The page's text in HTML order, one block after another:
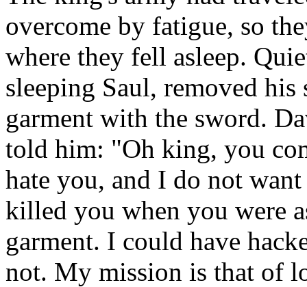
overcome by fatigue, so
where they fell asleep.
sleeping Saul, removed
garment with the sword.
told him: "Oh king, you
hate you, and I do not
killed you when you were
garment. I could have
not. My mission is that of